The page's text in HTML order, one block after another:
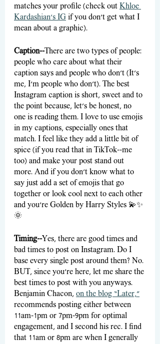
matches your profile (check out Khloe
Kardashian’s IG if you don’t get what I
mean about a graphic).
Caption--There are two types of people:
people who care about what their
caption says and people who don’t (It’s
me, I’m people who don’t). The best
Instagram caption is short, sweet and to
the point because, let’s be honest, no
one is reading them. I love to use emojis
in my captions, especially ones that
match. I feel like they add a little bit of
spice (if you read that in TikTok--me
too) and make your post stand out
more. And if you don’t know what to
say just add a set of emojis that go
together or look cool next to each other
and you’re Golden by Harry Styles 💫✨
🌞
Timing--Yes, there are good times and
bad times to post on Instagram. Do I
base every single post around them? No.
BUT, since you’re here, let me share the
best times to post with you anyways.
Benjamin Chacon, on the blog “Later,”
recommends posting either between
11am-1pm or 7pm-9pm for optimal
engagement, and I second his rec. I find
that 11am or 8pm are when I generally